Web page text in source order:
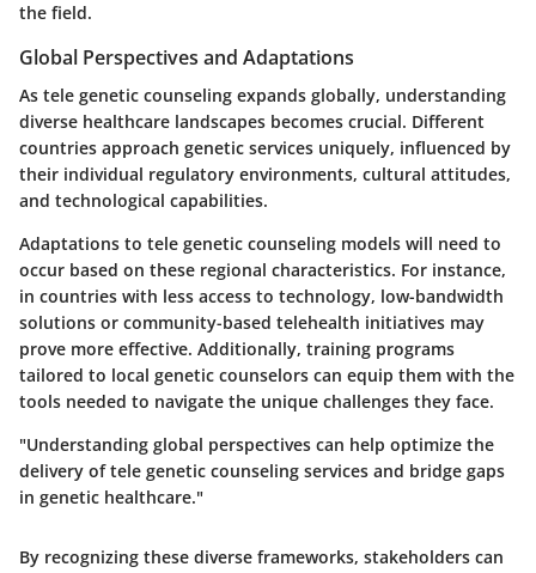
the field.
Global Perspectives and Adaptations
As tele genetic counseling expands globally, understanding
diverse healthcare landscapes becomes crucial. Different
countries approach genetic services uniquely, influenced by
their individual regulatory environments, cultural attitudes,
and technological capabilities.
Adaptations to tele genetic counseling models will need to
occur based on these regional characteristics. For instance,
in countries with less access to technology, low-bandwidth
solutions or community-based telehealth initiatives may
prove more effective. Additionally, training programs
tailored to local genetic counselors can equip them with the
tools needed to navigate the unique challenges they face.
"Understanding global perspectives can help optimize the
delivery of tele genetic counseling services and bridge gaps
in genetic healthcare."
By recognizing these diverse frameworks, stakeholders can